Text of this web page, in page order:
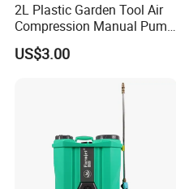
2L Plastic Garden Tool Air
Compression Manual Pump
Hand Pressure Sprayer
US$3.00